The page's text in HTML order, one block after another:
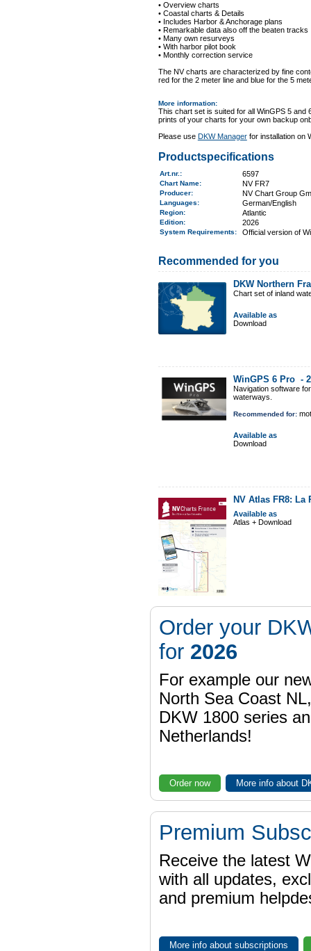
• Overview charts
• Coastal charts & Details
• Includes Harbor & Anchorage plans
• Remarkable data also off the beaten tracks
• Many own resurveys
• With harbor pilot book
• Monthly correction service
The NV charts are characterized by fine
red for the 2 meter line and blue for the 5
More information:
This chart set is suited for all WinGPS 5 and
prints of your charts for your own backup
Please use DKW Managerfor installation on
Productspecifications
Art.nr. : 6597
Chart Name: NV FR7
Producer: NV Chart Group
Languages: German/English
Region: Atlantic
Edition: 2026
System Requirements: Official version of
Recommended for you
DKW Northern
Chart set of inland
Available as
Download
WinGPS 6 Pro -
Navigation software
waterways.
Recommended for:
Available as
Download
NV Atlas FR8:
Available as
Atlas + Download
Order your
for 2026
For example our
North Sea Coast
DKW 1800 series
Netherlands!
Order now More info about
Premium
Receive the latest
with all updates,
and premium
More info about subscriptions